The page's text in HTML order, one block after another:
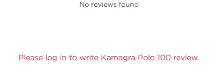
No reviews found
Please log in to write Kamagra Polo 100 review.